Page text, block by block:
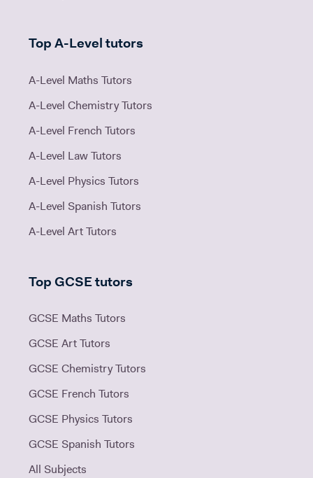
Top A-Level tutors
A-Level Maths Tutors
A-Level Chemistry Tutors
A-Level French Tutors
A-Level Law Tutors
A-Level Physics Tutors
A-Level Spanish Tutors
A-Level Art Tutors
Top GCSE tutors
GCSE Maths Tutors
GCSE Art Tutors
GCSE Chemistry Tutors
GCSE French Tutors
GCSE Physics Tutors
GCSE Spanish Tutors
All Subjects